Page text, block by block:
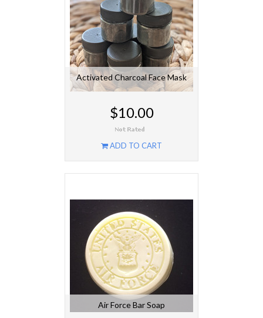
Activated Charcoal Face Mask
$10.00
ADD TO CART
Air Force Bar Soap